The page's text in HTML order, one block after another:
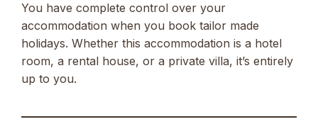
You have complete control over your
accommodation when you book tailor made
holidays. Whether this accommodation is a hotel
room, a rental house, or a private villa, it’s entirely
up to you.